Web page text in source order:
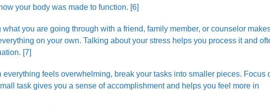
your body was made to function. [6]
what you are going through with a friend, family member, or counselor
on your own. Talking about your stress helps you process it and
[7]
everything feels overwhelming, break your tasks into smaller pieces. Focus
task gives you a sense of accomplishment and helps you feel more in